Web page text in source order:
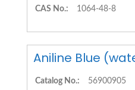
CAS No.: 1064-48-8
Aniline Blue
Catalog No.:
56900905